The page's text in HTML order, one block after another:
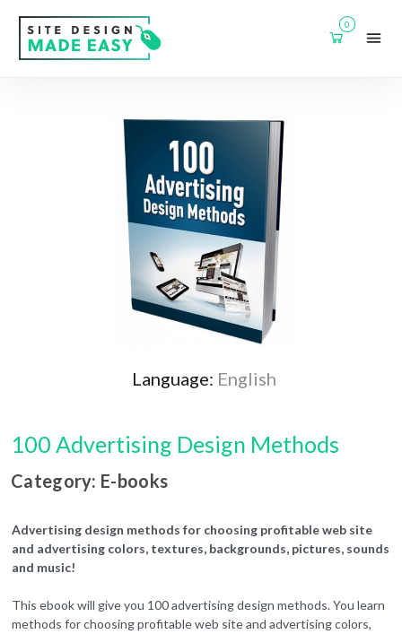
0
Language: English
100 Advertising Design Methods
Category: E-books
Advertising design methods for choosing profitable web site
and advertising colors, textures, backgrounds, pictures, sounds
and music!
This ebook will give you 100 advertising design methods. You learn
methods for choosing profitable web site and advertising colors,